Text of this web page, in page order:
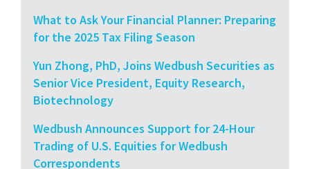
What to Ask Your Financial Planner: Preparing
for the 2025 Tax Filing Season
Yun Zhong, PhD, Joins Wedbush Securities as
Senior Vice President, Equity Research,
Biotechnology
Wedbush Announces Support for 24-Hour
Trading of U.S. Equities for Wedbush
Correspondents